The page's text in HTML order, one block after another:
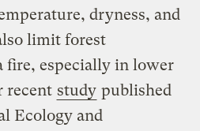
dryness, and
limit forest
fire, especially in lower
recent study published
Ecology and